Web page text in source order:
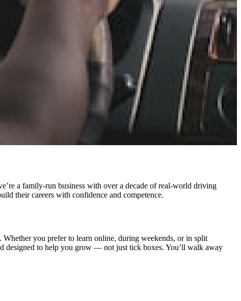
a family-run business with over a decade of real-world driving
their careers with confidence and competence.
you prefer to learn online, during weekends, or in split
designed to help you grow — not just tick boxes. You’ll walk away